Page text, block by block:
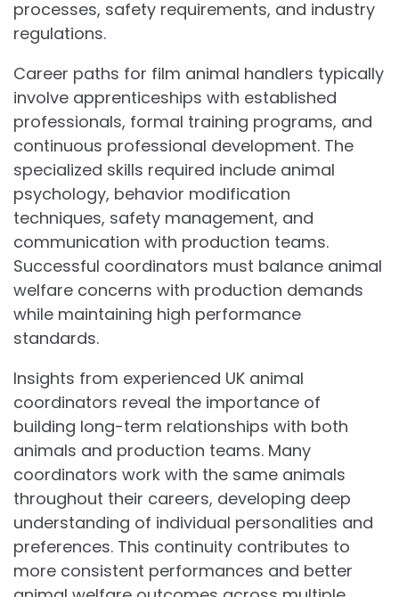
processes, safety requirements, and industry
regulations.
Career paths for film animal handlers typically
involve apprenticeships with established
professionals, formal training programs, and
continuous professional development. The
specialized skills required include animal
psychology, behavior modification
techniques, safety management, and
communication with production teams.
Successful coordinators must balance animal
welfare concerns with production demands
while maintaining high performance
standards.
Insights from experienced UK animal
coordinators reveal the importance of
building long-term relationships with both
animals and production teams. Many
coordinators work with the same animals
throughout their careers, developing deep
understanding of individual personalities and
preferences. This continuity contributes to
more consistent performances and better